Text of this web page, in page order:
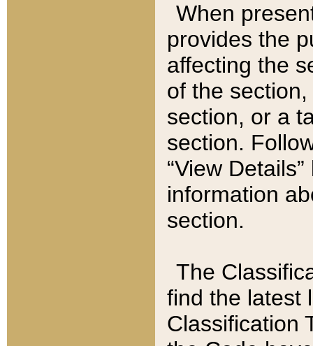
When
provides the
affecting the
of the
section, or a
section.
“View
information
section.
The
find the latest
Classification